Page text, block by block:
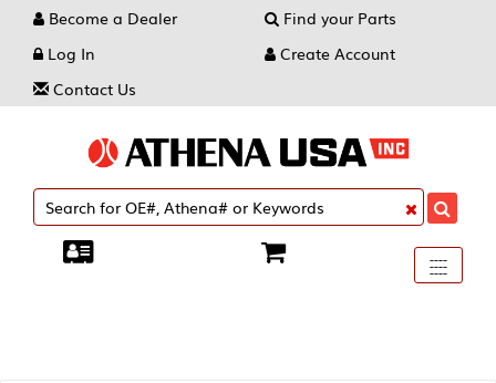
Become a Dealer
Find your Parts
Log In
Create Account
Contact Us
Toggle
----
----
----